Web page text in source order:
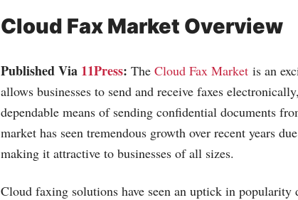
Cloud Fax Market Overview
Published Via 11Press: The Cloud Fax Market is an
allows businesses to send and receive faxes
dependable means of sending confidential documents
market has seen tremendous growth over recent years
making it attractive to businesses of all sizes.
Cloud faxing solutions have seen an uptick in